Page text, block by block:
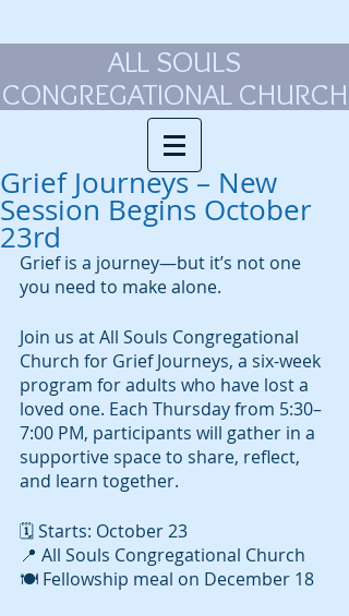
ALL SOULS
CONGREGATIONAL CHURCH
Grief Journeys – New
Session Begins October
23rd
Grief is a journey—but it’s not one
you need to make alone.
Join us at All Souls Congregational
Church for Grief Journeys, a six-week
program for adults who have lost a
loved one. Each Thursday from 5:30–
7:00 PM, participants will gather in a
supportive space to share, reflect,
and learn together.
🗓️ Starts: October 23
📍 All Souls Congregational Church
🍽️ Fellowship meal on December 18